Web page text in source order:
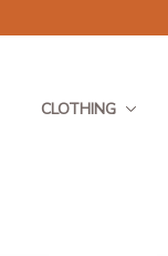
CLOTHING